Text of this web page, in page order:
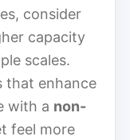
consider
capacity
scales.
that enhance
with a non-
feel more